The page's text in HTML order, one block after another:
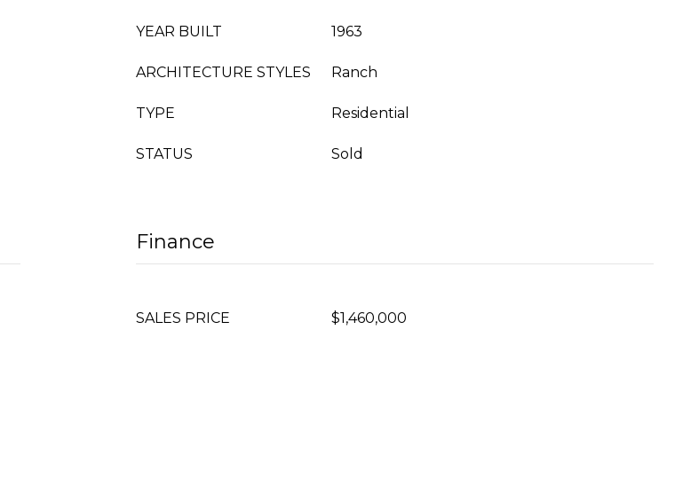
YEAR BUILT 1963
ARCHITECTURE STYLES Ranch
TYPE Residential
STATUS Sold
Finance
SALES PRICE $1,460,000